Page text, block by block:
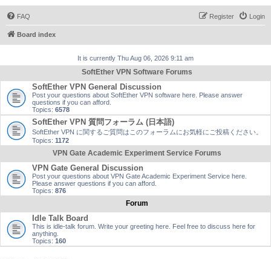
FAQ Login
Register
Board index
It is currently Thu Aug 06, 2026 9:11 am
SoftEther VPN Software Forums
SoftEther VPN General Discussion
Post your questions about SoftEther VPN software here. Please answer
questions if you can afford.
Topics: 6578
SoftEther VPN 質問フォーラム (日本語)
SoftEther VPN に関するご質問はこのフォーラムにお気軽にご投稿ください。
Topics: 1172
VPN Gate Academic Experiment Service Forums
VPN Gate General Discussion
Post your questions about VPN Gate Academic Experiment Service here.
Please answer questions if you can afford.
Topics: 876
Forum
Idle Talk Board
This is idle-talk forum. Write your greeting here. Feel free to discuss here for
anything.
Topics: 160